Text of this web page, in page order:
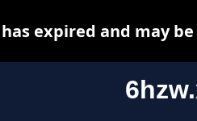
expired and may